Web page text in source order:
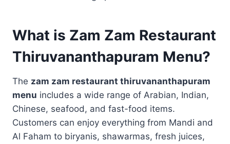
What is Zam Zam Restaurant
Thiruvananthapuram Menu?
The zam zam restaurant thiruvananthapuram
menu includes a wide range of Arabian, Indian,
Chinese, seafood, and fast-food items.
Customers can enjoy everything from Mandi and
Al Faham to biryanis, shawarmas, fresh juices,